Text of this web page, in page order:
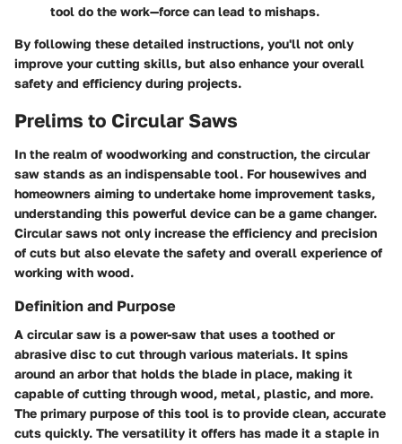
tool do the work—force can lead to mishaps.
By following these detailed instructions, you'll not only
improve your cutting skills, but also enhance your overall
safety and efficiency during projects.
Prelims to Circular Saws
In the realm of woodworking and construction, the circular
saw stands as an indispensable tool. For housewives and
homeowners aiming to undertake home improvement tasks,
understanding this powerful device can be a game changer.
Circular saws not only increase the efficiency and precision
of cuts but also elevate the safety and overall experience of
working with wood.
Definition and Purpose
A circular saw is a power-saw that uses a toothed or
abrasive disc to cut through various materials. It spins
around an arbor that holds the blade in place, making it
capable of cutting through wood, metal, plastic, and more.
The primary purpose of this tool is to provide clean, accurate
cuts quickly. The versatility it offers has made it a staple in